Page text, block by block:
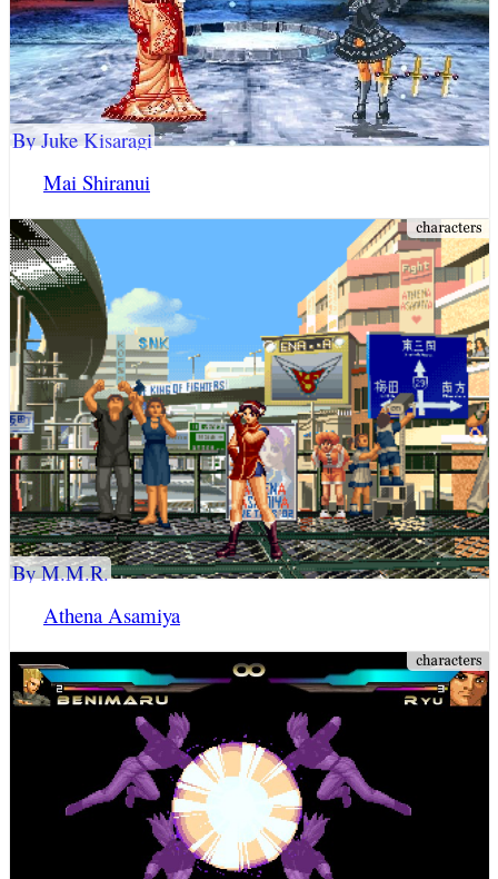
Mai Shiranui
By Juke Kisaragi
Athena Asamiya
By M.M.R.